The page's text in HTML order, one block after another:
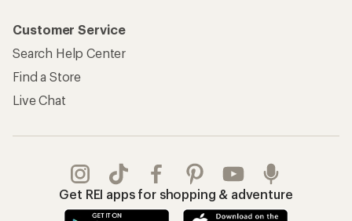
Customer Service
Search Help Center
Find a Store
Live Chat
Get REI apps for shopping & adventure